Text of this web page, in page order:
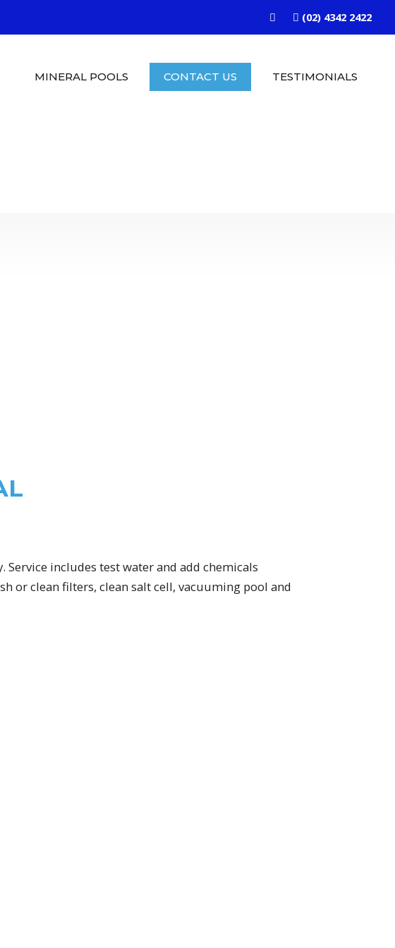
(02) 4342 2422
MINERAL POOLS CONTACT US TESTIMONIALS
includes test water and add chemicals
or clean filters, clean salt cell, vacuuming pool and